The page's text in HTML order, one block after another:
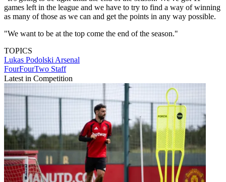
games left in the league and we have to try to find a way of winning
as many of those as we can and get the points in any way possible.
"We want to be at the top come the end of the season."
TOPICS
Lukas Podolski Arsenal
FourFourTwo Staff
Latest in Competition